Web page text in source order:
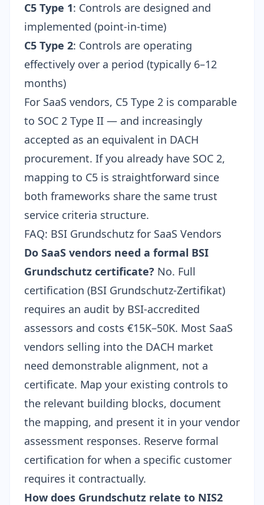
C5 Type 1: Controls are designed and
implemented (point-in-time)
C5 Type 2: Controls are operating
effectively over a period (typically 6–12
months)
For SaaS vendors, C5 Type 2 is comparable
to SOC 2 Type II — and increasingly
accepted as an equivalent in DACH
procurement. If you already have SOC 2,
mapping to C5 is straightforward since
both frameworks share the same trust
service criteria structure.
FAQ: BSI Grundschutz for SaaS Vendors
Do SaaS vendors need a formal BSI
Grundschutz certificate? No. Full
certification (BSI Grundschutz-Zertifikat)
requires an audit by BSI-accredited
assessors and costs €15K–50K. Most SaaS
vendors selling into the DACH market
need demonstrable alignment, not a
certificate. Map your existing controls to
the relevant building blocks, document
the mapping, and present it in your vendor
assessment responses. Reserve formal
certification for when a specific customer
requires it contractually.
How does Grundschutz relate to NIS2